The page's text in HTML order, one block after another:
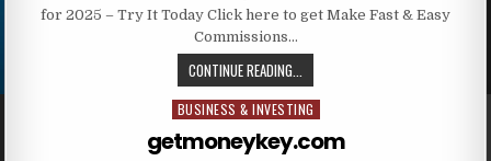
for 2025 – Try It Today Click here to get Make Fast & Easy
Commissions…
CONTINUE READING...
Posted in
BUSINESS & INVESTING
getmoneykey.com